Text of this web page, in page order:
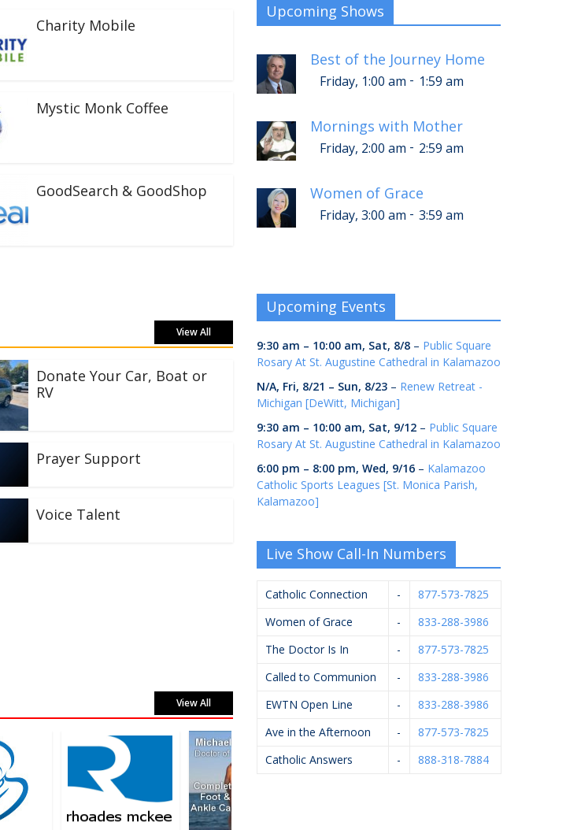
Charity Mobile
Mystic Monk Coffee
GoodSearch & GoodShop
View All
Donate Your Car, Boat or
RV
Prayer Support
Voice Talent
View All
Upcoming Shows
Best of the Journey Home
Friday, 1:00 am - 1:59 am
Mornings with Mother
Friday, 2:00 am - 2:59 am
Women of Grace
Friday, 3:00 am - 3:59 am
Upcoming Events
9:30 am – 10:00 am, Sat, 8/8 – Public Square
Rosary At St. Augustine Cathedral in Kalamazoo
N/A, Fri, 8/21 – Sun, 8/23 – Renew Retreat -
Michigan [DeWitt, Michigan]
9:30 am – 10:00 am, Sat, 9/12 – Public Square
Rosary At St. Augustine Cathedral in Kalamazoo
6:00 pm – 8:00 pm, Wed, 9/16 – Kalamazoo
Catholic Sports Leagues [St. Monica Parish,
Kalamazoo]
Live Show Call-In Numbers
Catholic Connection -
877-573-7825
Women of Grace
-
833-288-3986
The Doctor Is In
-
877-573-7825
Called to Communion
-
833-288-3986
EWTN Open Line
-
833-288-3986
Ave in the Afternoon
-
877-573-7825
Catholic Answers
- 888-318-7884